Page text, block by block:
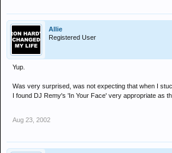
Allie
Registered User
Yup.
Was very surprised, was not expecting that when I
I found DJ Remy's 'In Your Face' very appropriate as
Aug 23, 2002